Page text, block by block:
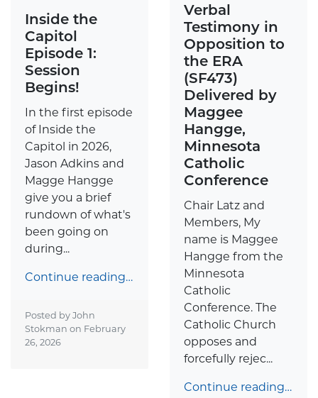
Inside the
Capitol
Episode 1:
Session
Begins!
In the first episode
of Inside the
Capitol in 2026,
Jason Adkins and
Magge Hangge
give you a brief
rundown of what's
been going on
during...
Continue reading…
Posted by John
Stokman on February
26, 2026
Verbal
Testimony in
Opposition to
the ERA
(SF473)
Delivered by
Maggee
Hangge,
Minnesota
Catholic
Conference
Chair Latz and
Members, My
name is Maggee
Hangge from the
Minnesota
Catholic
Conference. The
Catholic Church
opposes and
forcefully rejec...
Continue reading…